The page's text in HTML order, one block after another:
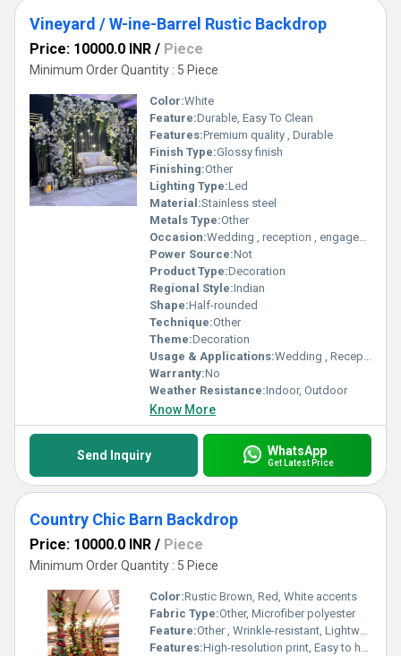
Vineyard / W-ine-Barrel Rustic Backdrop
Price: 10000.0 INR / Piece
Minimum Order Quantity : 5 Piece
Color:White
Feature:Durable, Easy To Clean
Features:Premium quality , Durable
Finish Type:Glossy finish
Finishing:Other
Lighting Type:Led
Material:Stainless steel
Metals Type:Other
Occasion:Wedding , reception , engagement
Power Source:Not
Product Type:Decoration
Regional Style:Indian
Shape:Half-rounded
Technique:Other
Theme:Decoration
Usage & Applications:Wedding , Reception party , engagement
Warranty:No
Weather Resistance:Indoor, Outdoor
Know More
Send Inquiry WhatsApp
Get Latest Price
Country Chic Barn Backdrop
Price: 10000.0 INR / Piece
Minimum Order Quantity : 5 Piece
Color:Rustic Brown, Red, White accents
Fabric Type:Other, Microfiber polyester
Feature:Other , Wrinkle-resistant, Lightweight, Foldable
Features:High-resolution print, Easy to hang, Durable